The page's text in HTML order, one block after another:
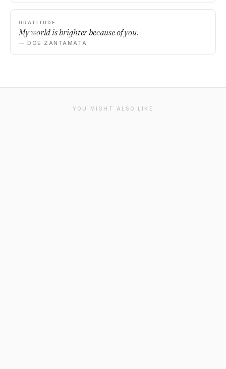
GRATITUDE
My world is brighter because of you.
— DOE ZANTAMATA
YOU MIGHT ALSO LIKE